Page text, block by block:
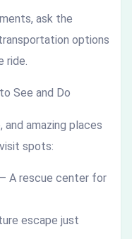
ask the
options
ride.
See and Do
and amazing places
spots:
A rescue center for
escape just